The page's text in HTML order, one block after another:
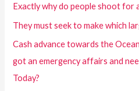
Exactly why do people shoot for
They must seek to make which
Cash advance towards the
got an emergency affairs and
Today?